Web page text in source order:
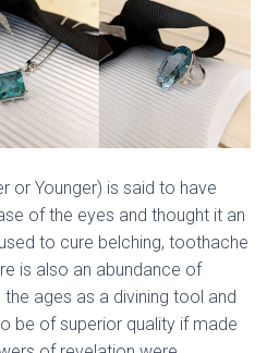
or Younger) is said to have
of the eyes and thought it an
to cure belching, toothache
is also an abundance of
ages as a divining tool and
be of superior quality if made